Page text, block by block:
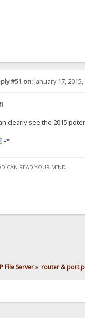
#51 on:January 17, 2015,
clearly see the 2015
CAN READ YOUR MIND
File Server» router & port